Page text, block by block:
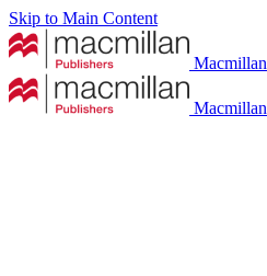
Skip to Main Content
Macmillan
Macmillan